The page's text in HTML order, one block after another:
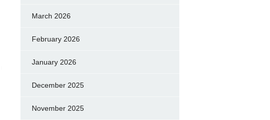
March 2026
February 2026
January 2026
December 2025
November 2025